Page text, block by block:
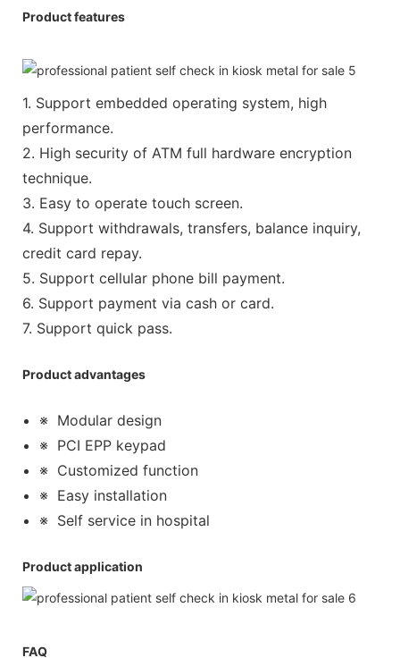
Product features
1. Support embedded operating system, high
performance.
2. High security of ATM full hardware encryption
technique.
3. Easy to operate touch screen.
4. Support withdrawals, transfers, balance inquiry,
credit card repay.
5. Support cellular phone bill payment.
6. Support payment via cash or card.
7. Support quick pass.
Product advantages
※ Modular design
※ PCI EPP keypad
※ Customized function
※ Easy installation
※ Self service in hospital
Product application
FAQ